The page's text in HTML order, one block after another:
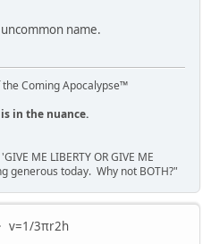
name.
the Coming Apocalypse™
in the nuance.
ME LIBERTY OR GIVE ME
generous today. Why not BOTH?"
v=1/3πr2h